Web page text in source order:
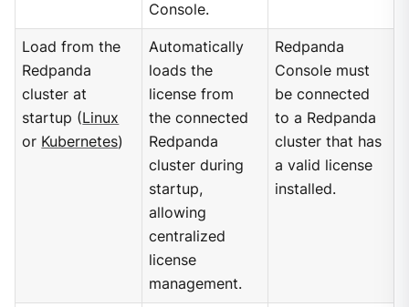
Console.
Load from the
Redpanda
cluster at
startup (Linux
or Kubernetes)
Automatically
loads the
license from
the connected
Redpanda
cluster during
startup,
allowing
centralized
license
management.
Redpanda
Console must
be connected
to a Redpanda
cluster that has
a valid license
installed.